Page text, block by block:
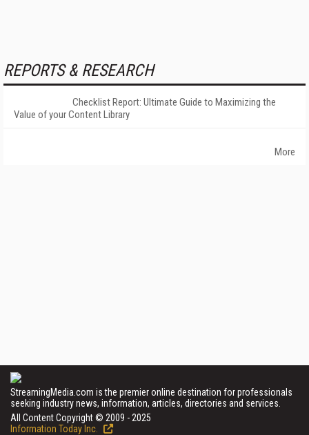
REPORTS & RESEARCH
Checklist Report: Ultimate Guide to Maximizing the
Value of your Content Library
More
StreamingMedia.com is the premier online destination for professionals
seeking industry news, information, articles, directories and services.
All Content Copyright © 2009 - 2025
Information Today Inc.